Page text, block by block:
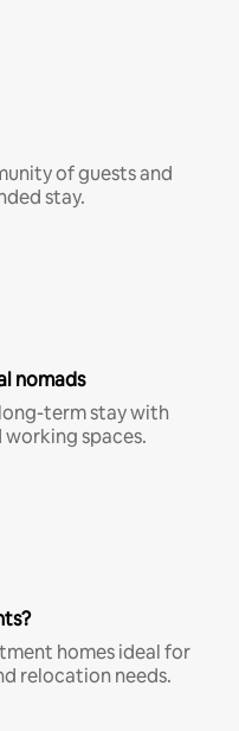
of guests and
stay.
nomads
term stay with
spaces.
homes ideal for
relocation needs.